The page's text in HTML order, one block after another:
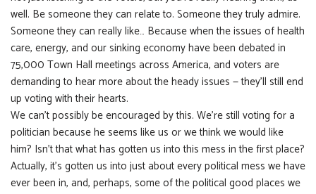
well. Be someone they can relate to. Someone they truly admire.
Someone they can really like… Because when the issues of health
care, energy, and our sinking economy have been debated in
75,000 Town Hall meetings across America, and voters are
demanding to hear more about the heady issues — they’ll still end
up voting with their hearts.
We can’t possibly be encouraged by this. We’re still voting for a
politician because he seems like us or we think we would like
him? Isn’t that what has gotten us into this mess in the first place?
Actually, it’s gotten us into just about every political mess we have
ever been in, and, perhaps, some of the political good places we